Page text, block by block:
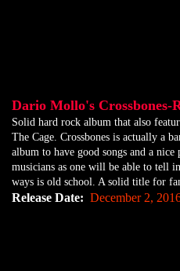
Dario Mollo's Crossbones-
​Solid hard rock album that also
The Cage. Crossbones is actually a
album to have good songs and a
musicians as one will be able to tell
ways is old school. A solid title for
Release Date: December 2,